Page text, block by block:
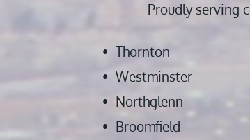
Proudly serving
Thornton
Westminster
Northglenn
Broomfield